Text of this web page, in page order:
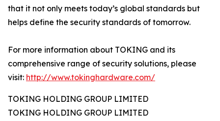
that it not only meets today’s global standards but
helps define the security standards of tomorrow.
For more information about TOKING and its
comprehensive range of security solutions, please
visit: http://www.tokinghardware.com/
TOKING HOLDING GROUP LIMITED
TOKING HOLDING GROUP LIMITED